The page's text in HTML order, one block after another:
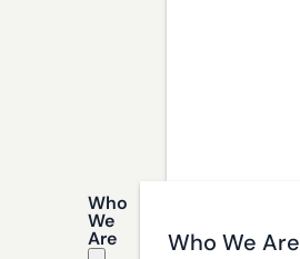
Who
We
Are Who We Are